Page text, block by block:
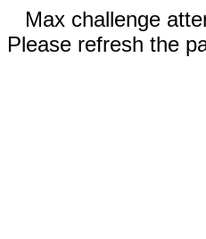
Max challenge
Please refresh the